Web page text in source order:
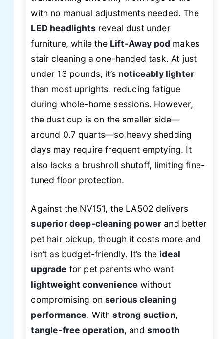
with no manual adjustments needed. The
LED headlightsreveal dust under
furniture, while the Lift-Away pod makes
stair cleaning a one-handed task. At just
under 13 pounds, it’s noticeably lighter
than most uprights, reducing fatigue
during whole-home sessions. However,
the dust cup is on the smaller side—
around 0.7 quarts—so heavy shedding
days may require frequent emptying. It
also lacks a brushroll shutoff, limiting fine-
tuned floor protection.
Against the NV151, the LA502 delivers
superior deep-cleaning power and better
pet hair pickup, though it costs more and
isn’t as budget-friendly. It’s the ideal
upgrade for pet parents who want
lightweight convenience without
compromising onserious cleaning
performance. Withstrong suction,
tangle-free operation, and smooth